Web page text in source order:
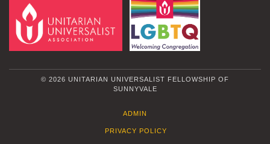
© 2026 UNITARIAN UNIVERSALIST FELLOWSHIP OF
SUNNYVALE
ADMIN
PRIVACY POLICY